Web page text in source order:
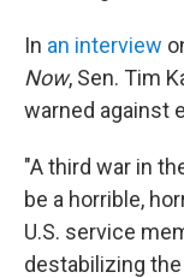
In an interview
Now, Sen. Tim
warned against
"A third war in
be a horrible,
U.S. service
destabilizing the